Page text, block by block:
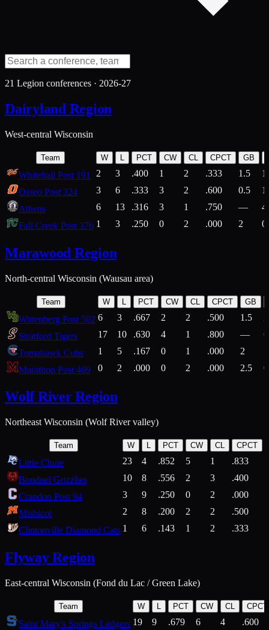
21 Legion conferences · 2026-27
Dairyland Region
West-central Wisconsin
Team W L PCT CW CL CPCT GB
Whitehall Post 191 2 3 .400 1 2 .333 1.5
Osseo Post 324
3 6 .333 3 2 .600 0.5
Athens
6 13 .316 3 1 .750 —
Fall Creek Post 376 1 3 .250 0 2 .000 2
Marawood Region
North-central Wisconsin (Wausau area)
Team W L PCT CW CL CPCT GB
Wittenberg Post 502 6 3 .667 2 2 .500 1.5
Stratford Tigers
17 10 .630 4 1 .800 —
Tomahawk Cubs
1 5 .167 0 1 .000 2
Marathon Post 469
0 2 .000 0 2 .000 2.5
Wolf River Region
Northeast Wisconsin (Wolf River valley)
Team W L PCT CW CL CPCT
Little Chute 23 4 .852 5 1 .833
Bonduel Grizzlies
10 8 .556 2 3 .400
Crandon Post 94
3 9 .250 0 2 .000
Mishicot
2 8 .200 2 2 .500
Clintonville Diamond Cats 1 6 .143 1 2 .333
Flyway Region
East-central Wisconsin (Fond du Lac / Green Lake)
Team W L PCT CW CL CPCT
Saint Mary's Springs Ledgers 19 9 .679 6 4
.600